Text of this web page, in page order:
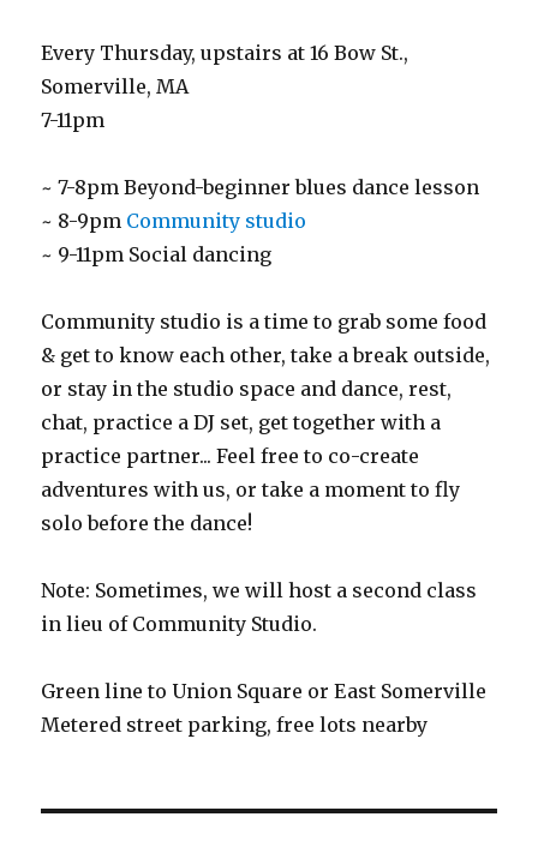
Every Thursday, upstairs at 16 Bow St.,
Somerville, MA
7-11pm
~ 7-8pm Beyond-beginner blues dance lesson
~ 8-9pm Community studio
~ 9-11pm Social dancing
Community studio is a time to grab some food
& get to know each other, take a break outside,
or stay in the studio space and dance, rest,
chat, practice a DJ set, get together with a
practice partner... Feel free to co-create
adventures with us, or take a moment to fly
solo before the dance!
Note: Sometimes, we will host a second class
in lieu of Community Studio.
Green line to Union Square or East Somerville
Metered street parking, free lots nearby